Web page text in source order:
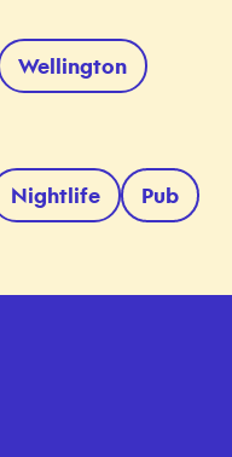
Wellington
Nightlife Pub